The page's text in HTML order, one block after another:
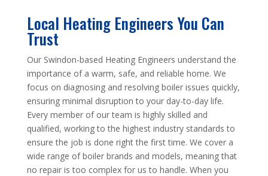
Local Heating Engineers You Can
Trust
Our Swindon-based Heating Engineers understand the
importance of a warm, safe, and reliable home. We
focus on diagnosing and resolving boiler issues quickly,
ensuring minimal disruption to your day-to-day life.
Every member of our team is highly skilled and
qualified, working to the highest industry standards to
ensure the job is done right the first time. We cover a
wide range of boiler brands and models, meaning that
no repair is too complex for us to handle. When you